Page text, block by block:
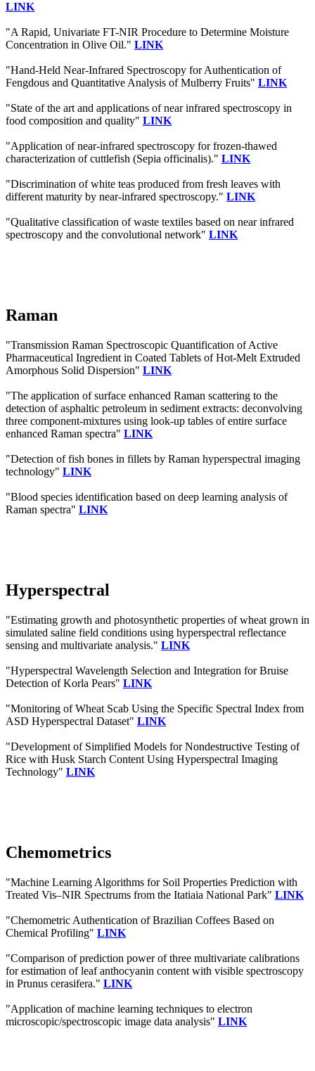
LINK
"A Rapid, Univariate FT-NIR Procedure to Determine Moisture
Concentration in Olive Oil." LINK
"Hand-Held Near-Infrared Spectroscopy for Authentication of
Fengdous and Quantitative Analysis of Mulberry Fruits" LINK
"State of the art and applications of near infrared spectroscopy in
food composition and quality" LINK
"Application of near-infrared spectroscopy for frozen-thawed
characterization of cuttlefish (Sepia officinalis)." LINK
"Discrimination of white teas produced from fresh leaves with
different maturity by near-infrared spectroscopy." LINK
"Qualitative classification of waste textiles based on near infrared
spectroscopy and the convolutional network" LINK
Raman
"Transmission Raman Spectroscopic Quantification of Active
Pharmaceutical Ingredient in Coated Tablets of Hot-Melt Extruded
Amorphous Solid Dispersion" LINK
"The application of surface enhanced Raman scattering to the
detection of asphaltic petroleum in sediment extracts: deconvolving
three component-mixtures using look-up tables of entire surface
enhanced Raman spectra" LINK
"Detection of fish bones in fillets by Raman hyperspectral imaging
technology" LINK
"Blood species identification based on deep learning analysis of
Raman spectra" LINK
Hyperspectral
"Estimating growth and photosynthetic properties of wheat grown in
simulated saline field conditions using hyperspectral reflectance
sensing and multivariate analysis." LINK
"Hyperspectral Wavelength Selection and Integration for Bruise
Detection of Korla Pears" LINK
"Monitoring of Wheat Scab Using the Specific Spectral Index from
ASD Hyperspectral Dataset" LINK
"Development of Simplified Models for Nondestructive Testing of
Rice with Husk Starch Content Using Hyperspectral Imaging
Technology" LINK
Chemometrics
"Machine Learning Algorithms for Soil Properties Prediction with
Treated Vis–NIR Spectrums from the Itatiaia National Park" LINK
"Chemometric Authentication of Brazilian Coffees Based on
Chemical Profiling" LINK
"Comparison of prediction power of three multivariate calibrations
for estimation of leaf anthocyanin content with visible spectroscopy
in Prunus cerasifera." LINK
"Application of machine learning techniques to electron
microscopic/spectroscopic image data analysis" LINK